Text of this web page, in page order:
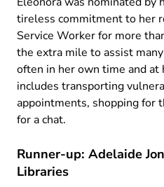
tireless commitment to her
Service Worker for more
the extra mile to assist
often in her own time and at
includes transporting
appointments, shopping for
for a chat.
Runner-up: Adelaide
Libraries